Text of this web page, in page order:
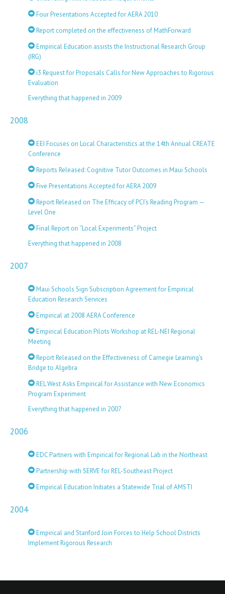
Four Presentations Accepted for AERA 2010
Report completed on the effectiveness of MathForward
Empirical Education assists the Instructional Research Group
(IRG)
i3 Request for Proposals Calls for New Approaches to Rigorous
Evaluation
Everything that happened in 2009
2008
EEI Focuses on Local Characteristics at the 14th Annual CREATE
Conference
Reports Released: Cognitive Tutor Outcomes in Maui Schools
Five Presentations Accepted for AERA 2009
Report Released on The Efficacy of PCI’s Reading Program —
Level One
Final Report on “Local Experiments” Project
Everything that happened in 2008
2007
Maui Schools Sign Subscription Agreement for Empirical
Education Research Services
Empirical at 2008 AERA Conference
Empirical Education Pilots Workshop at REL-NEI Regional
Meeting
Report Released on the Effectiveness of Carnegie Learning’s
Bridge to Algebra
REL West Asks Empirical for Assistance with New Economics
Program Experiment
Everything that happened in 2007
2006
EDC Partners with Empirical for Regional Lab in the Northeast
Partnership with SERVE for REL-Southeast Project
Empirical Education Initiates a Statewide Trial of AMSTI
2004
Empirical and Stanford Join Forces to Help School Districts
Implement Rigorous Research